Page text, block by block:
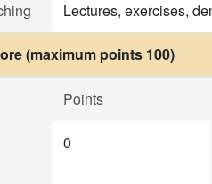
Lectures, exercises,
(maximum points 100)
Points
0